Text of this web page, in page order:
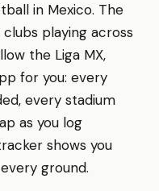
in Mexico. The
playing across
the Liga MX,
for you: every
every stadium
as you log
shows you
ground.